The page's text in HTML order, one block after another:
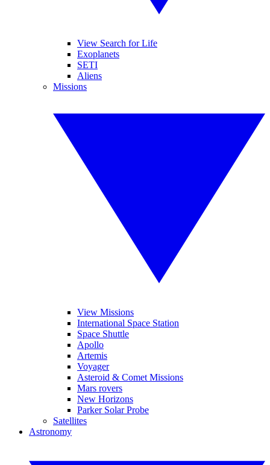
View Search for Life
Exoplanets
SETI
Aliens
Missions
View Missions
International Space Station
Space Shuttle
Apollo
Artemis
Voyager
Asteroid & Comet Missions
Mars rovers
New Horizons
Parker Solar Probe
Satellites
Astronomy